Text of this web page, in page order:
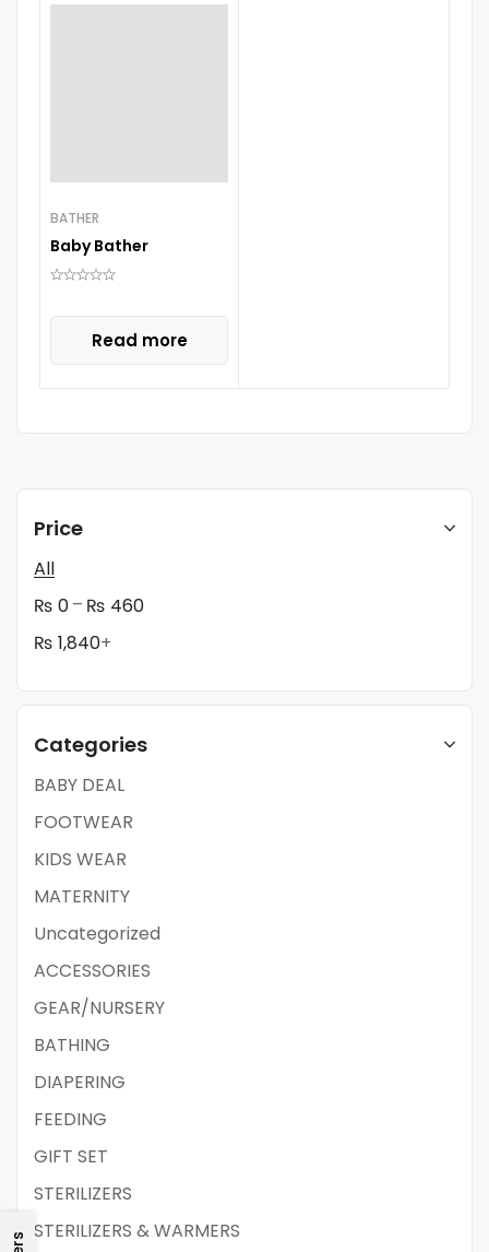
Price
All
₨ 0– ₨ 460
₨ 1,840+
Categories
BABY DEAL
FOOTWEAR
KIDS WEAR
MATERNITY
Uncategorized
ACCESSORIES
GEAR/NURSERY
BATHING
DIAPERING
FEEDING
GIFT SET
STERILIZERS
STERILIZERS & WARMERS
BATHER
Baby Bather
Read more